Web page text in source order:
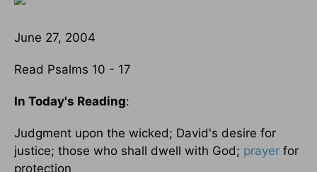
June 27, 2004
Read Psalms 10 - 17
In Today's Reading:
Judgment upon the wicked; David's desire for
justice; those who shall dwell with God; prayer for
protection